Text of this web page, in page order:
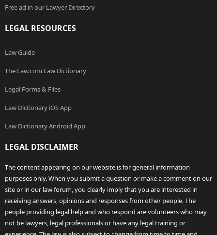
Free ad in our Lawyer Directory
LEGAL RESOURCES
Law Guide
The Law.com Law Dictionary
Legal Forms & Files
Law Dictionary iOS App
Law Dictionary Android App
LEGAL DISCLAIMER
The content appearing on our website is for general information
purposes only. When you submit a question or make a comment on our
site or in our law forum, you clearly imply that you are interested in
receiving answers, opinions and responses from other people. The
people providing legal help and who respond are volunteers who may
not be lawyers, legal professionals or have any legal training or